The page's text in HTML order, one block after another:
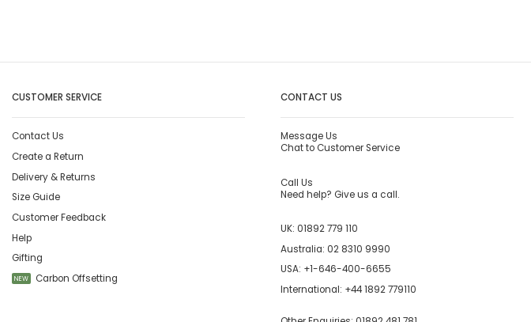
CUSTOMER SERVICE
Contact Us
Create a Return
Delivery & Returns
Size Guide
Customer Feedback
Help
Gifting
NEW Carbon Offsetting
CONTACT US
Message Us
Chat to Customer Service
Call Us
Need help? Give us a call.
UK: 01892 779 110
Australia: 02 8310 9990
USA: +1-646-400-6655
International: +44 1892 779110